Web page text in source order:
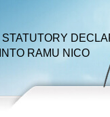
STATUTORY
RAMU NICO